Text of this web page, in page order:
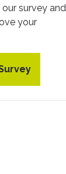
survey and
your